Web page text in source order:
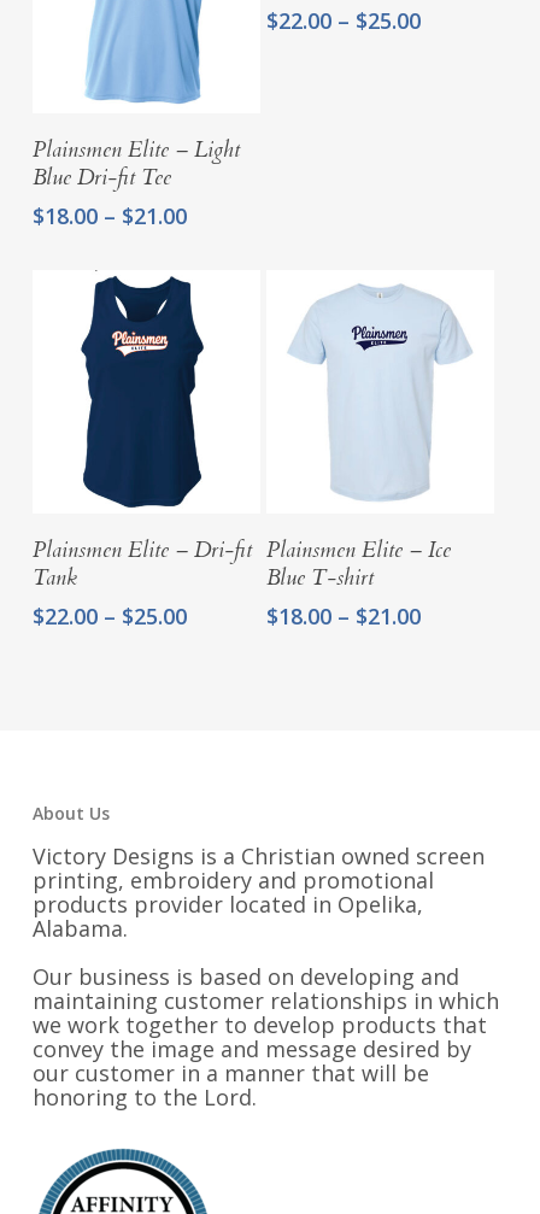
Select Options
Plainsmen Elite – Light
Blue Dri-fit Tee
$18.00 – $21.00Price
through
$21.00
$22.00 – $25.00Price
Select Options
Plainsmen Elite – Dri-fit
Tank
$22.00 – $25.00Price
Select Options
Plainsmen Elite – Ice
Blue T-shirt
$18.00 – $21.00Price
About Us
Victory Designs is a Christian owned screen
printing, embroidery and promotional
products provider located in Opelika,
Alabama.
Our business is based on developing and
maintaining customer relationships in which
we work together to develop products that
convey the image and message desired by
our customer in a manner that will be
honoring to the Lord.